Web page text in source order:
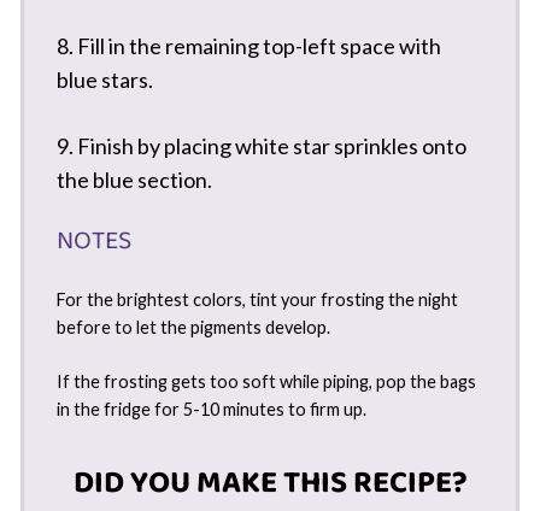
8. Fill in the remaining top-left space with
blue stars.
9. Finish by placing white star sprinkles onto
the blue section.
NOTES
For the brightest colors, tint your frosting the night
before to let the pigments develop.
If the frosting gets too soft while piping, pop the bags
in the fridge for 5-10 minutes to firm up.
DID YOU MAKE THIS RECIPE?